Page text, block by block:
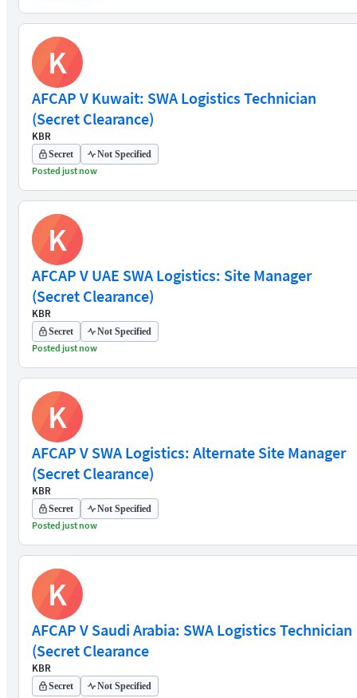
K
AFCAP V Kuwait: SWA Logistics Technician
(Secret Clearance)
KBR
Secret Not Specified
Posted just now
K
AFCAP V UAE SWA Logistics: Site Manager
(Secret Clearance)
KBR
Secret Not Specified
Posted just now
K
AFCAP V SWA Logistics: Alternate Site Manager
(Secret Clearance)
KBR
Secret Not Specified
Posted just now
K
AFCAP V Saudi Arabia: SWA Logistics Technician
(Secret Clearance
KBR
Secret Not Specified